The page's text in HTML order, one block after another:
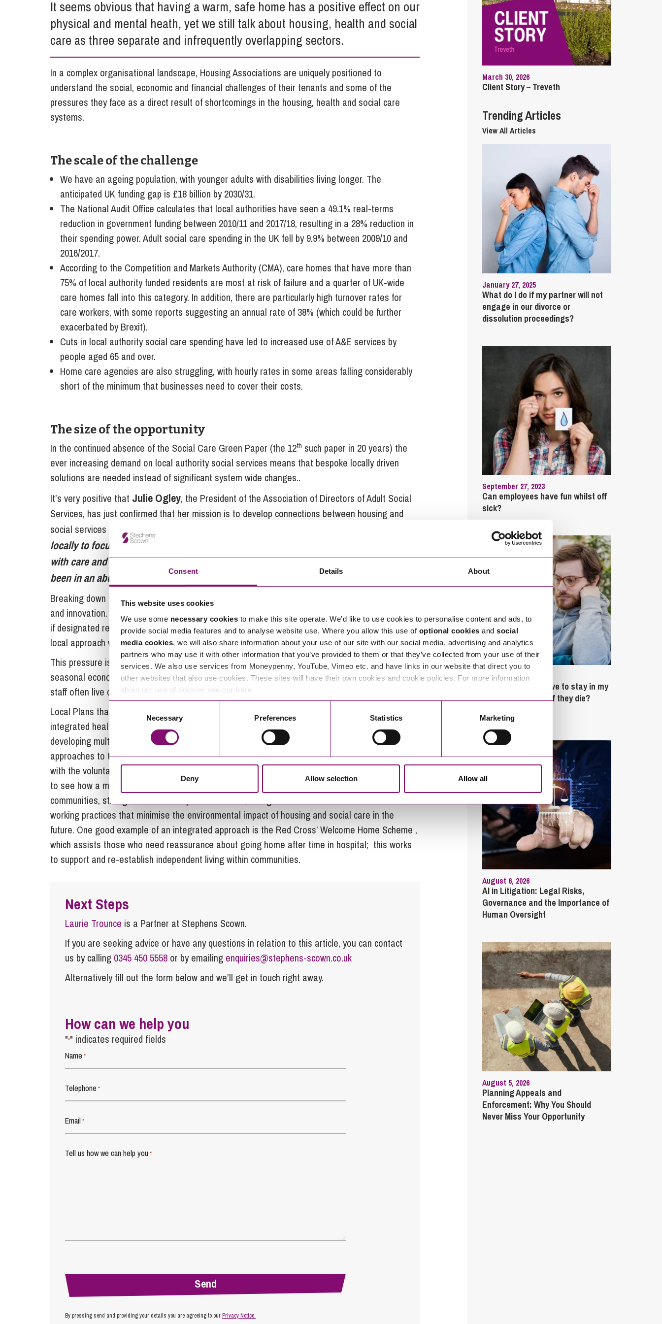
Consent Details About
This website uses cookies
We use some necessary cookies to make this site operate. We’d like to use cookies to personalise content and ads, to
provide social media features and to analyse website use. Where you allow this use of optional cookies and social
media cookies, we will also share information about your use of our site with our social media, advertising and analytics
partners who may use it with other information that you’ve provided to them or that they’ve collected from your use of their
services. We also use services from Moneypenny, YouTube, Vimeo etc. and have links in our website that direct you to
other websites that also use cookies. These sites will have their own cookies and cookie policies. For more information
about our use of cookies see our here
Necessary Preferences Statistics Marketing
Deny Allow selection Allow all
Influencer Marketing
Trade Marks, Brands and Reputation
Telecommunications
Telecommunications
It seems obvious that having a warm, safe home has a positive effect on our
physical and mental heath, yet we still talk about housing, health and social
care as three separate and infrequently overlapping sectors.
In a complex organisational landscape, Housing Associations are uniquely positioned to
understand the social, economic and financial challenges of their tenants and some of the
pressures they face as a direct result of shortcomings in the housing, health and social care
systems.
The scale of the challenge
We have an ageing population, with younger adults with disabilities living longer. The
anticipated UK funding gap is £18 billion by 2030/31.
The National Audit Office calculates that local authorities have seen a 49.1% real-terms
reduction in government funding between 2010/11 and 2017/18, resulting in a 28% reduction in
their spending power. Adult social care spending in the UK fell by 9.9% between 2009/10 and
2016/2017.
According to the Competition and Markets Authority (CMA), care homes that have more than
75% of local authority funded residents are most at risk of failure and a quarter of UK-wide
care homes fall into this category. In addition, there are particularly high turnover rates for
care workers, with some reports suggesting an annual rate of 38% (which could be further
exacerbated by Brexit).
Cuts in local authority social care spending have led to increased use of A&E services by
people aged 65 and over.
Home care agencies are also struggling, with hourly rates in some areas falling considerably
short of the minimum that businesses need to cover their costs.
The size of the opportunity
In the continued absence of the Social Care Green Paper (the 12th such paper in 20 years) the
ever increasing demand on local authority social services means that bespoke locally driven
solutions are needed instead of significant system wide changes..
It’s very positive that Julie Ogley, the President of the Association of Directors of Adult Social
Services, has just confirmed that her mission is to develop connections between housing and
social services professionals. She says she will “
locally to focus on housing and accommodation – lifetime homes, homes for people
with care and support needs and their carers or PAs, a safe home for people who have
been in an abusive relationship, or just a roof over their head for some people
Breaking down the current silos is key to adopting an approach which really delivers integration
and innovation. In our view, it appears likely that real progress will only be achievable in practice
if designated resources are made available to design, deliver and commission a coordinated
local approach within an agreed framework of shared budgetary accountability.
This pressure is particularly acute in the South West, with an ageing rural population and
seasonal economy. The recruitment challenge for care providers is significant, particularly as
staff often live considerable distances from those they support.
Local Plans that deliver development which is sensitive to and helps shape the delivery of an
integrated health, housing and social care system would be very welcome. This might involve
developing multi-disciplinary cross sector service design and delivery teams, place-based
approaches to the use of technology to improve lifestyles and connectivity or effective projects
with the voluntary and community sector to create greater social impact. It would be interesting
to see how a more integrated approach could target economically inactive groups within
communities, strengthen relationships with schools, colleges and universities and establish new
working practices that minimise the environmental impact of housing and social care in the
future. One good example of an integrated approach is the Red Cross’ Welcome Home Scheme ,
which assists those who need reassurance about going home after time in hospital; this works
to support and re-establish independent living within communities.
Next Steps
Laurie Trounce is a Partner at Stephens Scown.
If you are seeking advice or have any questions in relation to this article, you can contact
us by calling 0345 450 5558 or by emailing enquiries@stephens-scown.co.uk
Alternatively fill out the form below and we’ll get in touch right away.
How can we help you
"*" indicates required fields
Name *
Telephone *
Email *
Tell us how we can help you *
By pressing send and providing your details you are agreeing to ourPrivacy Notice.
March 30, 2026
Client Story – Treveth
Trending Articles
View All Articles
January 27, 2025
What do I do if my partner will not
engage in our divorce or
dissolution proceedings?
September 27, 2023
Can employees have fun whilst off
sick?
February 4, 2025
What rights do I have to stay in my
partner’s property if they die?
Latest Articles
August 6, 2026
AI in Litigation: Legal Risks,
Governance and the Importance of
Human Oversight
August 5, 2026
Planning Appeals and
Enforcement: Why You Should
Never Miss Your Opportunity